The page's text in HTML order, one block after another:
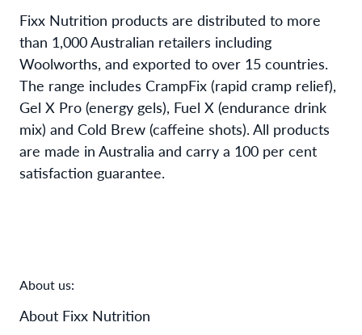
Fixx Nutrition products are distributed to more
than 1,000 Australian retailers including
Woolworths, and exported to over 15 countries.
The range includes CrampFix (rapid cramp relief),
Gel X Pro (energy gels), Fuel X (endurance drink
mix) and Cold Brew (caffeine shots). All products
are made in Australia and carry a 100 per cent
satisfaction guarantee.
About us:
About Fixx Nutrition